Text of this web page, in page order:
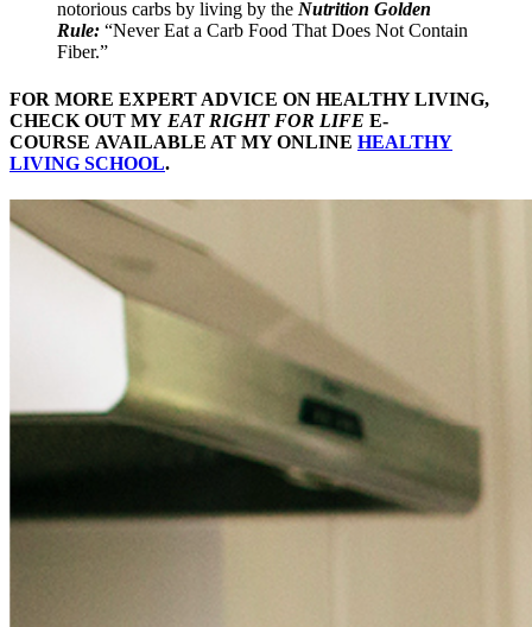
notorious carbs by living by the Nutrition Golden
Rule: “Never Eat a Carb Food That Does Not Contain
Fiber.”
FOR MORE EXPERT ADVICE ON HEALTHY LIVING,
CHECK OUT MY EAT RIGHT FOR LIFE E-
COURSE AVAILABLE AT MY ONLINE HEALTHY
LIVING SCHOOL.